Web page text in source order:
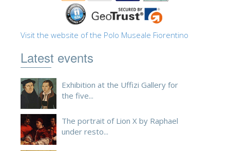
FRANÇAIS
ESPAÑOL
Visit the website of the Polo Museale Fiorentino
Latest events
Exhibition at the Uffizi Gallery for
the five...
The portrait of Lion X by Raphael
under resto...